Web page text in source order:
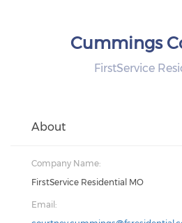
Cummings
FirstService
About
Company Name:
FirstService Residential MO
Email: